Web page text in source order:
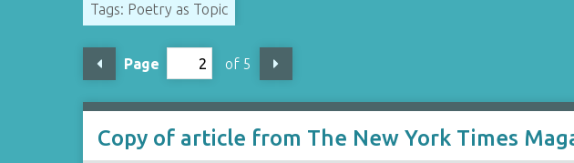
Tags: Poetry as Topic
Page of 5
Copy of article from The New York Times